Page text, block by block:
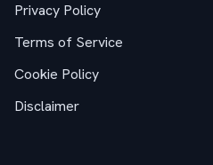
Privacy Policy
Terms of Service
Cookie Policy
Disclaimer